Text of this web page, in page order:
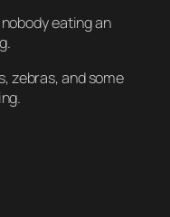
eating an
zebras, and some